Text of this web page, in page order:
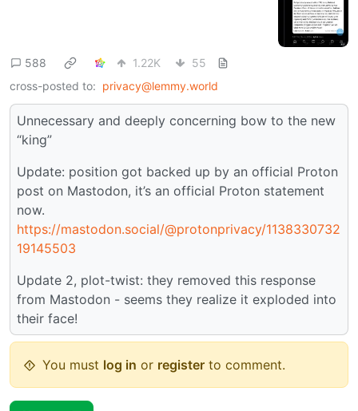
588 1.22K
55
cross-posted to: privacy@lemmy.world
Unnecessary and deeply concerning bow to the new
“king”
Update: position got backed up by an official Proton
post on Mastodon, it’s an official Proton statement
now.
https://mastodon.social/@protonprivacy/1138330732
19145503
Update 2, plot-twist: they removed this response
from Mastodon - seems they realize it exploded into
their face!
You must log in or register to comment.